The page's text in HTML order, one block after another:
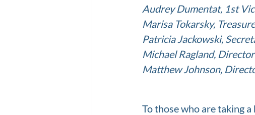
Audrey Dumentat, 1st
Marisa Tokarsky,
Patricia Jackowski,
Michael Ragland,
Matthew Johnson,
To those who are taking